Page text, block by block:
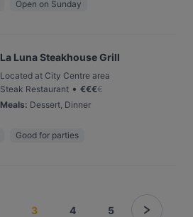
Open on Sunday
La Luna Steakhouse Grill
Located at City Centre area
Steak Restaurant • €€€€
Meals: Dessert, Dinner
Good for parties
3 4 5